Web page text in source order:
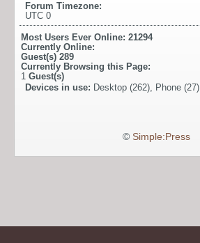
Forum Timezone:
UTC 0
Most Users Ever Online: 21294
Currently Online:
Guest(s) 289
Currently Browsing this Page:
1 Guest(s)
Devices in use: Desktop (262), Phone (27)
© Simple:Press